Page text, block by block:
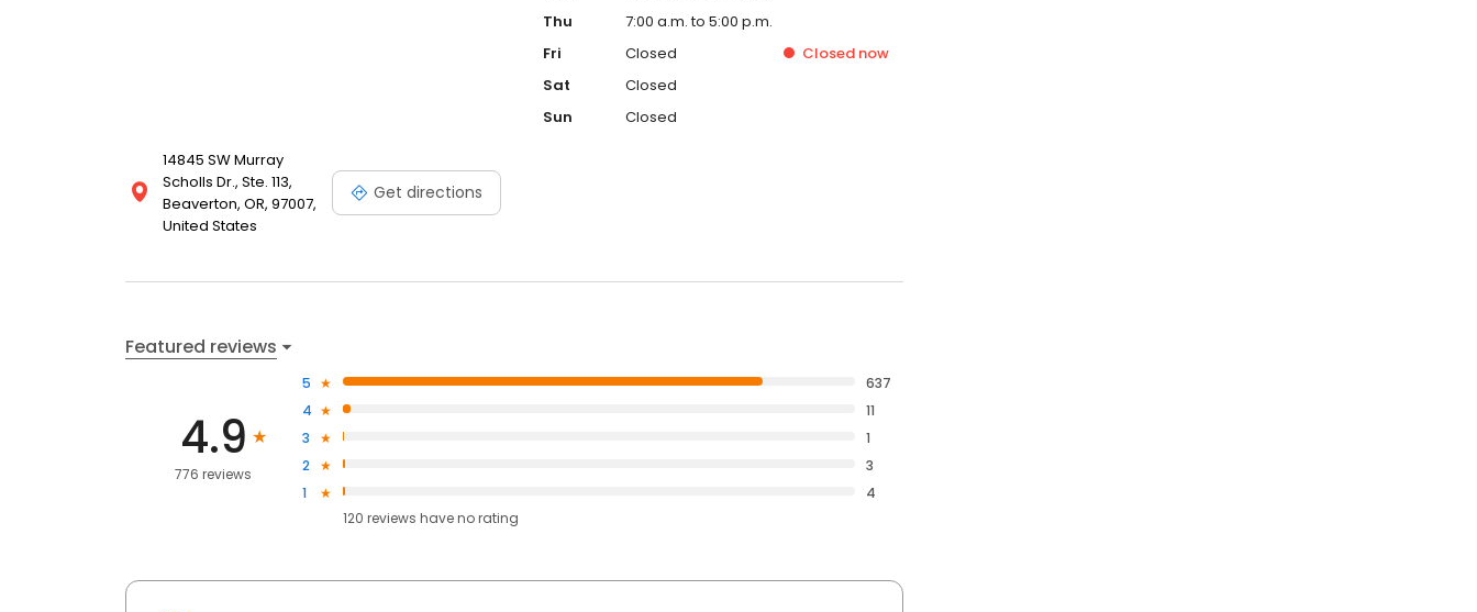
14845 SW Murray
Scholls Dr., Ste. 113,
Beaverton, OR, 97007,
United States
Get directions
Thu
7:00 a.m. to 5:00 p.m.
Fri
Closed Closednow
Sat
Closed
Sun
Closed
Featured reviews
4.9
776 reviews
5
637
4
11
3
1
2
3
1
4
120 reviews haveno rating